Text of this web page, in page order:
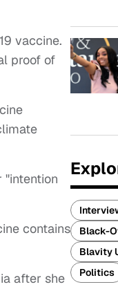
vaccine.
proof of
contains
after she
Black-
Blavity
Politics